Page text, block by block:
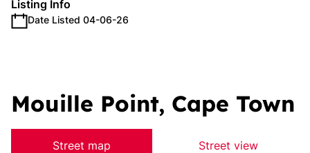
Listing Info
Date Listed 04-06-26
Mouille Point, Cape Town
Street map Street view